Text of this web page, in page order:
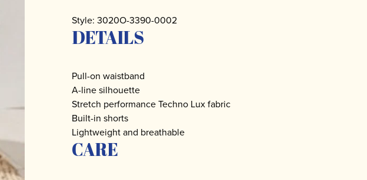
Style: 3020O-3390-0002
DETAILS
Pull-on waistband
A-line silhouette
Stretch performance Techno Lux fabric
Built-in shorts
Lightweight and breathable
CARE